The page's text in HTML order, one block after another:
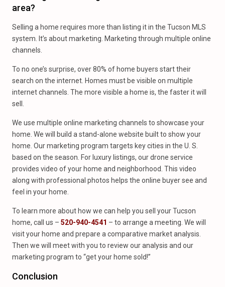
area?
Selling a home requires more than listing it in the Tucson MLS
system. It’s about marketing. Marketing through multiple online
channels.
To no one’s surprise, over 80% of home buyers start their
search on the internet. Homes must be visible on multiple
internet channels. The more visible a home is, the faster it will
sell.
We use multiple online marketing channels to showcase your
home. We will build a stand-alone website built to show your
home. Our marketing program targets key cities in the U. S.
based on the season. For luxury listings, our drone service
provides video of your home and neighborhood. This video
along with professional photos helps the online buyer see and
feel in your home.
To learn more about how we can help you sell your Tucson
home, call us – 520-940-4541 – to arrange a meeting. We will
visit your home and prepare a comparative market analysis.
Then we will meet with you to review our analysis and our
marketing program to “get your home sold!”
Conclusion